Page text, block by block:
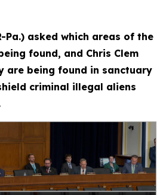
Pa.) asked which areas of the
found, and Chris Clem
are being found in sanctuary
criminal illegal aliens